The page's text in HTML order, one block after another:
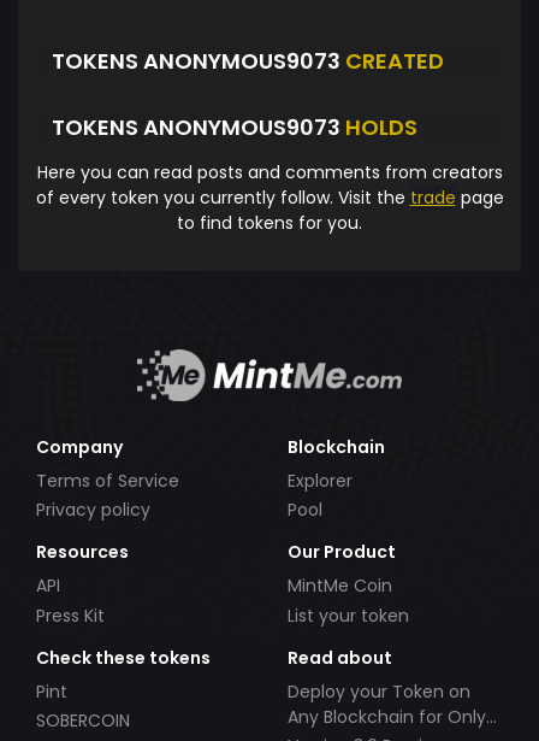
TOKENS ANONYMOUS9073 CREATED
TOKENS ANONYMOUS9073 HOLDS
Here you can read posts and comments from creators
of every token you currently follow. Visit the trade page
to find tokens for you.
Company
Terms of Service
Privacy policy
Blockchain
Explorer
Pool
Resources
API
Press Kit
Our Product
MintMe Coin
List your token
Check these tokens
Pint
SOBERCOIN
Read about
Deploy your Token on
Any Blockchain for Only